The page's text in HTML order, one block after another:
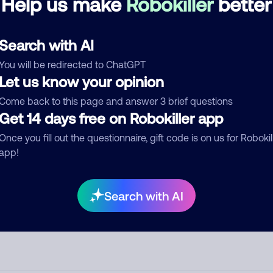
Search with AI
will be redirected to ChatGPT
Let us know your opinion
back to this page and answer 3 brief questions
Get 14 days free on Robokiller app
you fill out the questionnaire, gift code is on us for
Search with AI